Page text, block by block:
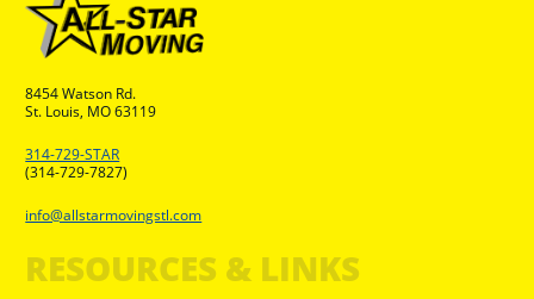
8454 Watson Rd.
St. Louis, MO 63119
314-729-STAR
(314-729-7827)
info@allstarmovingstl.com
RESOURCES & LINKS